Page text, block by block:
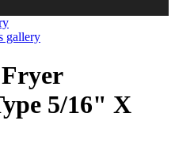
gallery
5/16" X